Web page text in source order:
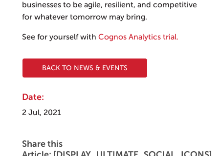
businesses to be agile, resilient, and competitive
for whatever tomorrow may bring.
See for yourself with Cognos Analytics trial.
BACK TO NEWS & EVENTS
Date:
2 Jul, 2021
Share this